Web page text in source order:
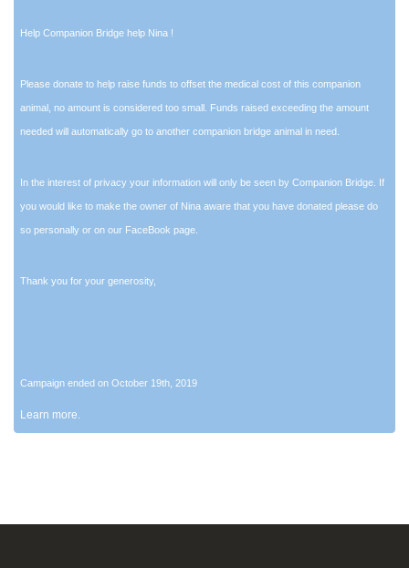
Help Companion Bridge help Nina !
Please donate to help raise funds to offset the medical cost of this companion
animal, no amount is considered too small. Funds raised exceeding the amount
needed will automatically go to another companion bridge animal in need.
In the interest of privacy your information will only be seen by Companion Bridge. If
you would like to make the owner of Nina aware that you have donated please do
so personally or on our FaceBook page.
Thank you for your generosity,
Campaign ended on October 19th, 2019
Learn more.